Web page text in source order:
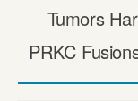
Tumors
PRKC